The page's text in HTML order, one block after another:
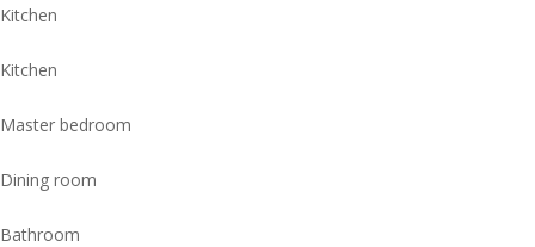
Kitchen
Kitchen
Master bedroom
Dining room
Bathroom